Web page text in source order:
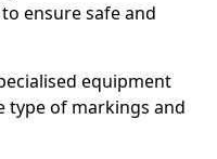
ensure safe and
equipment
type of markings and